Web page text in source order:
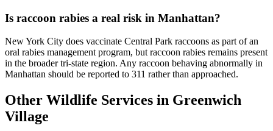
Is raccoon rabies a real risk in Manhattan?
New York City does vaccinate Central Park raccoons as part of an
oral rabies management program, but raccoon rabies remains present
in the broader tri-state region. Any raccoon behaving abnormally in
Manhattan should be reported to 311 rather than approached.
Other Wildlife Services in Greenwich
Village